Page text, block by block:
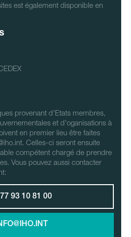
est également disponible en
provenant d'Etats membres,
et d'oganisations à
en premier lieu être faites
Celles-ci seront ensuite
compétent chargé de prendre
Vous pouvez aussi contacter
93 10 81 00